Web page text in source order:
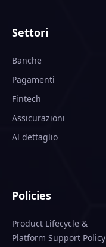
Settori
Banche
Pagamenti
Fintech
Assicurazioni
Al dettaglio
Policies
Product Lifecycle &
Platform Support Policy